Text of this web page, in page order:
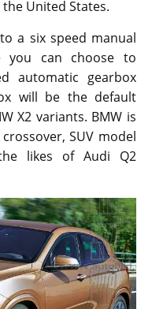
United States.
a six speed manual
you can choose to
automatic gearbox
will be the default
X2 variants. BMW is
SUV model
likes of Audi Q2